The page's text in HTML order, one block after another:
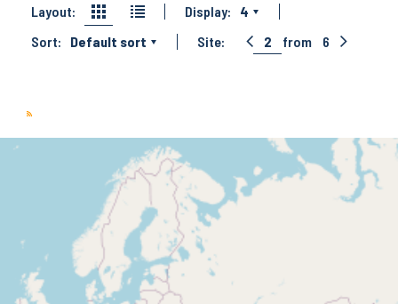
Layout: Display:
4
Sort:
Default sort Site: 2 from 6